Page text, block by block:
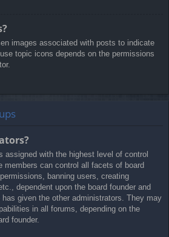
images associated with posts to indicate
topic icons depends on the permissions
assigned with the highest level of control
members can control all facets of board
banning users, creating
dependent upon the board founder and
given the other administrators. They may
in all forums, depending on the
founder.